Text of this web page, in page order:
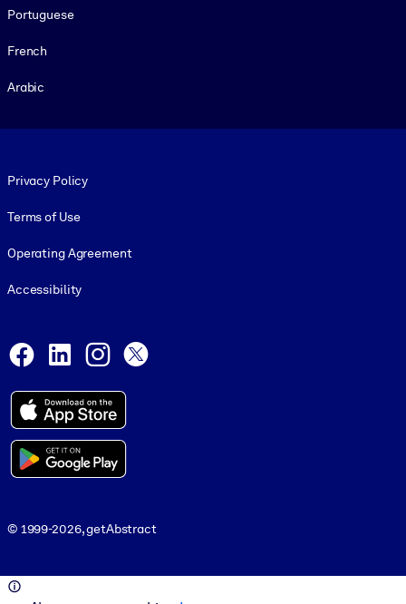
Portuguese
French
Arabic
Privacy Policy
Terms of Use
Operating Agreement
Accessibility
Facebook
LinkedInInstagram
© 1999-2026, getAbstract